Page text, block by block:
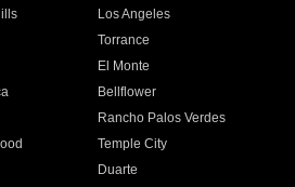
Los Angeles
Torrance
El Monte
Bellflower
Rancho Palos Verdes
Temple City
Duarte